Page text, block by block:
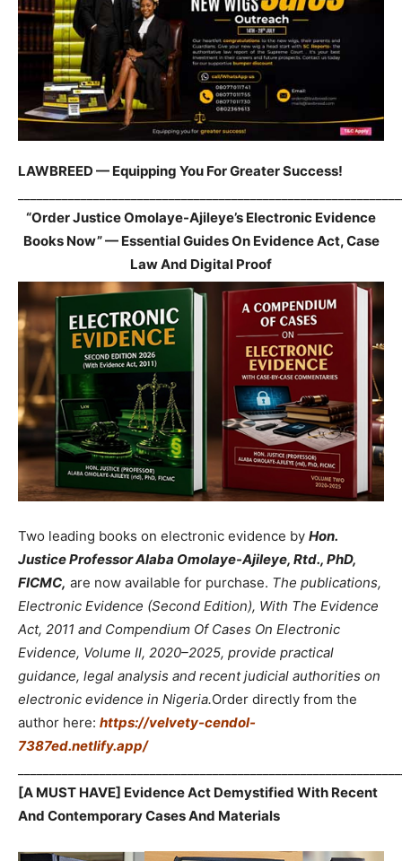
LAWBREED — Equipping You For Greater Success!
“Order Justice Omolaye-Ajileye’s Electronic Evidence
Books Now” — Essential Guides On Evidence Act, Case
Law And Digital Proof
Two leading books on electronic evidence by Hon.
Justice Professor Alaba Omolaye-Ajileye, Rtd., PhD,
FICMC, are now available for purchase. The publications,
Electronic Evidence (Second Edition), With The Evidence
Act, 2011 and Compendium Of Cases On Electronic
Evidence, Volume II, 2020–2025, provide practical
guidance, legal analysis and recent judicial authorities on
electronic evidence in Nigeria.Order directly from the
author here: https://velvety-cendol-
7387ed.netlify.app/
[A MUST HAVE] Evidence Act Demystified With Recent
And Contemporary Cases And Materials